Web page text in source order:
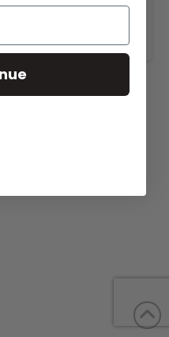
for-sale/